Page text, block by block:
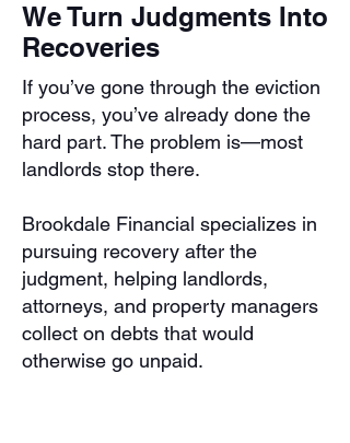
We Turn Judgments Into
Recoveries
If you’ve gone through the eviction
process, you’ve already done the
hard part. The problem is—most
landlords stop there.
Brookdale Financial specializes in
pursuing recovery after the
judgment, helping landlords,
attorneys, and property managers
collect on debts that would
otherwise go unpaid.